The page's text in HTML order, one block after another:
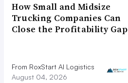
How Small and Midsize
Trucking Companies Can
Close the Profitability Gap
From RoxStart AI Logistics
August 04, 2026